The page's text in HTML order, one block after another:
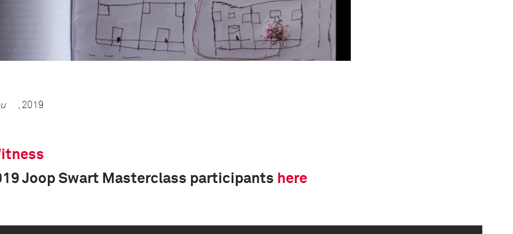
, 2019
Joop Swart Masterclass participants here